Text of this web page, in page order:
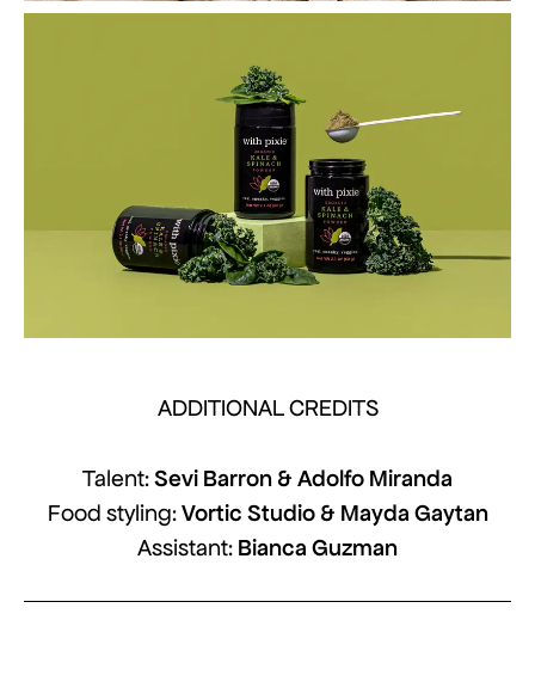
ADDITIONAL CREDITS
Talent:Sevi Barron & Adolfo Miranda
Food styling:Vortic Studio & Mayda Gaytan
Assistant: Bianca Guzman